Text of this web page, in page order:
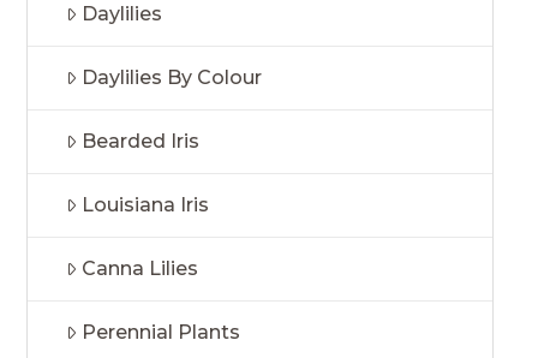
Daylilies
Daylilies By Colour
Bearded Iris
Louisiana Iris
Canna Lilies
Perennial Plants